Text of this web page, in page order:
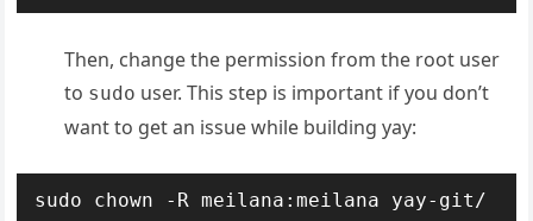
Then, change the permission from the root user
to sudo user. This step is important if you don’t
want to get an issue while building yay:
sudo chown -R meilana:meilana yay-git/